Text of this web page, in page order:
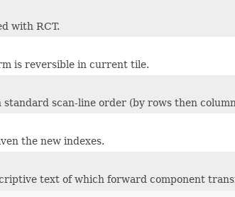
with RCT.
is reversible in current tile.
scan-line order (by rows then
the new indexes.
text of which forward component